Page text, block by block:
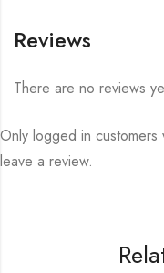
Reviews
There are no reviews
Only logged in
leave a review.